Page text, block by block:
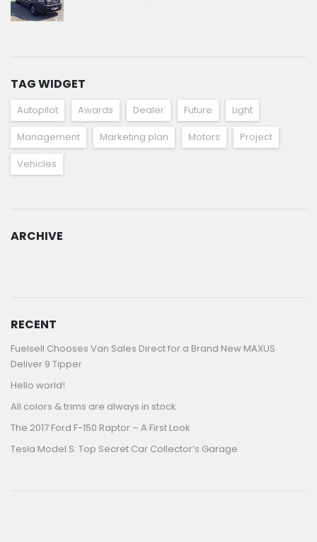
TAG WIDGET
Autopilot Awards Dealer Future
Light
Management
Marketing plan Motors
Project
Vehicles
ARCHIVE
RECENT
Fuelsell Chooses Van Sales Direct for a Brand New MAXUS
Deliver 9 Tipper
Hello world!
All colors & trims are always in stock
The 2017 Ford F-150 Raptor – A First Look
Tesla Model S: Top Secret Car Collector’s Garage